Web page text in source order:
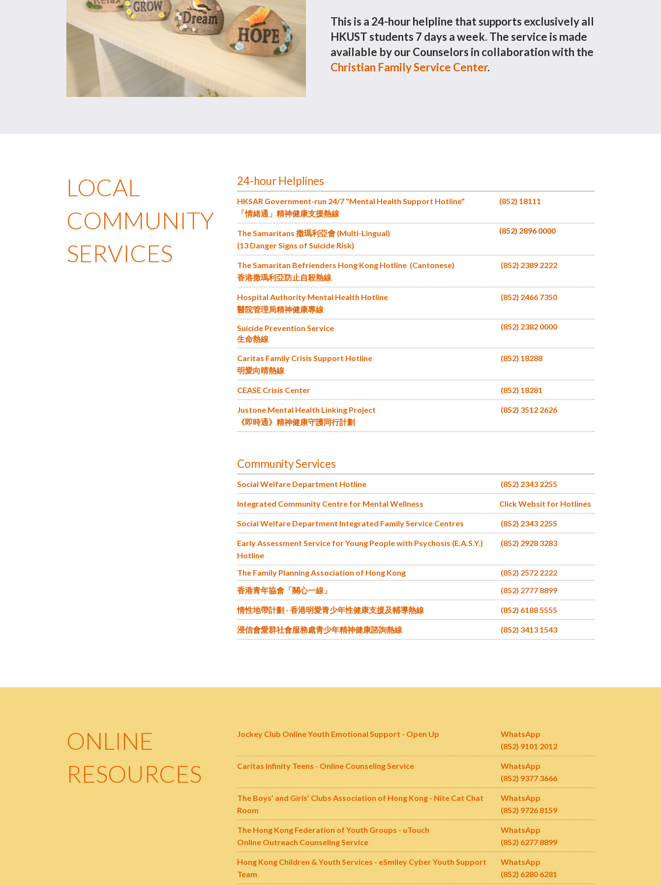
This is a 24-hour helpline that supports exclusively all
HKUST students 7 days a week. The service is made
available by our Counselors in collaboration with the
Christian Family Service Center.
LOCAL
COMMUNITY
SERVICES
24-hour Helplines
HKSAR Government-run 24/7 "Mental Health Support Hotline"
「情緒通」精神健康支援熱線
(852) 18111
The Samaritans 撒瑪利亞會 (Multi-Lingual)
(13 Danger Signs of Suicide Risk)
(852) 2896 0000
The Samaritan Befrienders Hong Kong Hotline (Cantonese)
香港撒瑪利亞防止自殺熱線
(852) 2389 2222
Hospital Authority Mental Health Hotline
醫院管理局精神健康專線
(852) 2466 7350
Suicide Prevention Service
生命熱線
(852) 2382 0000
Caritas Family Crisis Support Hotline
明愛向晴熱線
(852) 18288
CEASE Crisis Center (852) 18281
Justone Mental Health Linking Project
《即時通》精神健康守護同行計劃
(852) 3512 2626
Community Services
Social Welfare Department Hotline (852) 2343 2255
Integrated Community Centre for Mental Wellness Click Websit for Hotlines
Social Welfare Department Integrated Family Service Centres (852) 2343 2255
Early Assessment Service for Young People with Psychosis (E.A.S.Y.)
Hotline
(852) 2928 3283
The Family Planning Association of Hong Kong
(852) 2572 2222
香港青年協會「關心一線」
(852) 2777 8899
情性地帶計劃 - 香港明愛青少年性健康支援及輔導熱線 (852) 6188 5555
浸信會愛群社會服務處青少年精神健康諮詢熱線 (852) 3413 1543
ONLINE
RESOURCES
Jockey Club Online Youth Emotional Support - Open Up
WhatsApp
(852) 9101 2012
Caritas Infinity Teens - Online Counseling Service
WhatsApp
(852) 9377 3666
The Boys’ and Girls’ Clubs Association of Hong Kong - Nite Cat Chat
Room
WhatsApp
(852) 9726 8159
The Hong Kong Federation of Youth Groups - uTouch
Online Outreach Counseling Service
WhatsApp
(852) 6277 8899
Hong Kong Children & Youth Services - eSmiley Cyber Youth Support
Team
WhatsApp
(852) 6280 6281